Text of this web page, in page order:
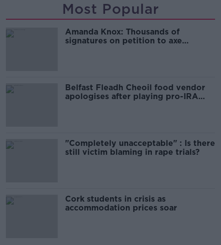
Most Popular
Amanda Knox: Thousands of
signatures on petition to axe
Belfast Fleadh Cheoil food vendor
apologises after playing pro-IRA
"Completely unacceptable" : Is there
still victim blaming in rape trials?
Cork students in crisis as
accommodation prices soar